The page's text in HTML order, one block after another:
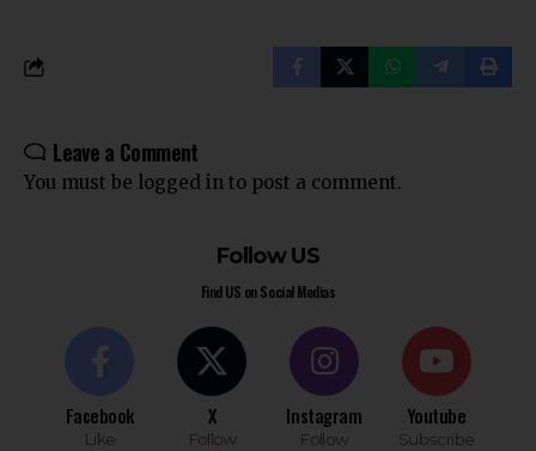
Leave a Comment
You must be logged in to post a comment.
Follow US
Find US on Social Medias
Facebook
Like
X
Follow
Instagram
Follow
Youtube
Subscribe